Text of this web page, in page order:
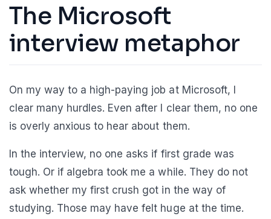
The Microsoft
interview metaphor
On my way to a high-paying job at Microsoft, I
clear many hurdles. Even after I clear them, no one
is overly anxious to hear about them.
In the interview, no one asks if first grade was
tough. Or if algebra took me a while. They do not
ask whether my first crush got in the way of
studying. Those may have felt huge at the time.